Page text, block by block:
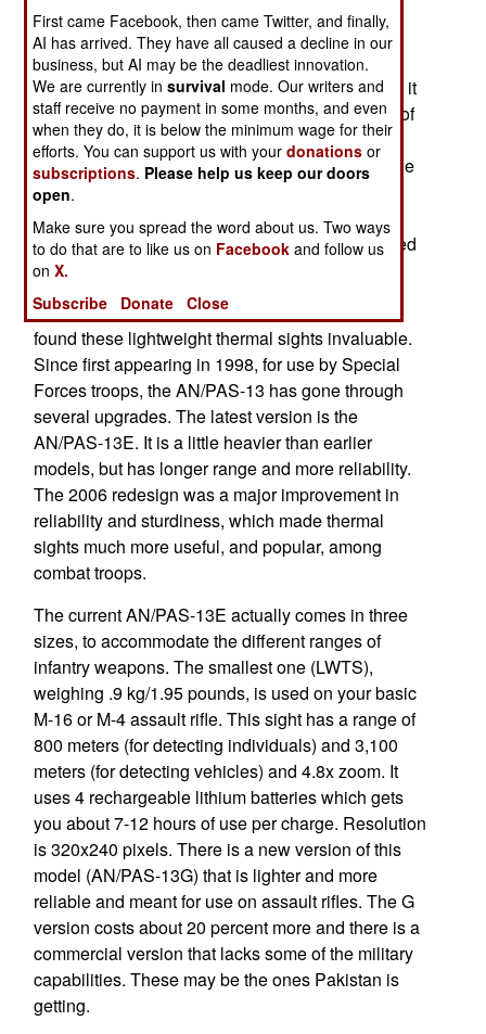
Pakistan over 1,200 thermal sights ($17 million
worth). These are apparently the AN/PAS-13
“thermals”. This device enables infantry to see
through darkness, mist and dust storms because it
can make out differences in heat. Over 100,000 of
these sights have already been delivered are on
order mostly for U.S. troops. But close allies of the
U.S., like Canada, Britain, Australia and the like,
have also ordered these rifle and machine-gun
accessories. European firms have also developed
similar systems.
Troops operating in Iraq and Afghanistan have
found these lightweight thermal sights invaluable.
Since first appearing in 1998, for use by Special
Forces troops, the AN/PAS-13 has gone through
several upgrades. The latest version is the
AN/PAS-13E. It is a little heavier than earlier
models, but has longer range and more reliability.
The 2006 redesign was a major improvement in
reliability and sturdiness, which made thermal
sights much more useful, and popular, among
combat troops.
The current AN/PAS-13E actually comes in three
sizes, to accommodate the different ranges of
infantry weapons. The smallest one (LWTS),
weighing .9 kg/1.95 pounds, is used on your basic
M-16 or M-4 assault rifle. This sight has a range of
800 meters (for detecting individuals) and 3,100
meters (for detecting vehicles) and 4.8x zoom. It
uses 4 rechargeable lithium batteries which gets
you about 7-12 hours of use per charge. Resolution
is 320x240 pixels. There is a new version of this
model (AN/PAS-13G) that is lighter and more
reliable and meant for use on assault rifles. The G
version costs about 20 percent more and there is a
commercial version that lacks some of the military
capabilities. These may be the ones Pakistan is
getting.
First came Facebook, then came Twitter, and finally,
AI has arrived. They have all caused a decline in our
business, but AI may be the deadliest innovation.
We are currently insurvival mode. Our writers and
staff receive no payment in some months, and even
when they do, it is below the minimum wage for their
efforts. You can support us with yourdonations or
subscriptions. Please help us keep our doors
open.
Make sure you spread the word about us. Two ways
to do that are to like us on Facebook and follow us
onX.
Subscribe
Donate Close